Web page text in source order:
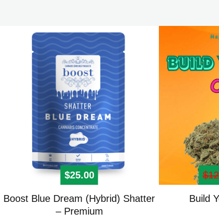
$25.00
Boost Blue Dream (Hybrid) Shatter
– Premium
This
product
$
Build